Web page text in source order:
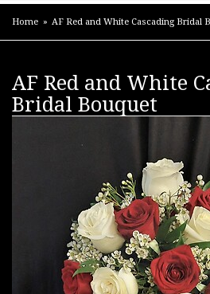
Home AF Red and White Cascading Bridal
AF Red and White
Bridal Bouquet